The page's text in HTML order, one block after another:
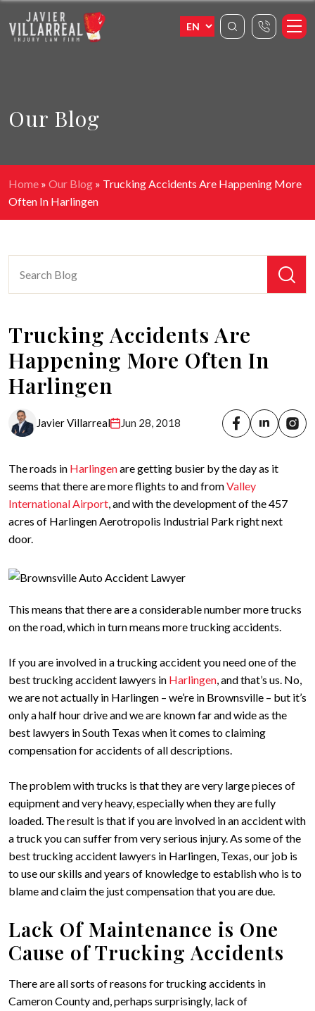
Our Blog
Home » Our Blog » Trucking Accidents Are Happening More
Often In Harlingen
Trucking Accidents Are
Happening More Often In
Harlingen
Javier Villarreal Jun 28, 2018
The roads in Harlingenare getting busier by the day as it
seems that there are more flights to and fromValley
International Airport, and with the development of the 457
acres of Harlingen Aerotropolis Industrial Park right next
door.
This means that there are a considerable number more trucks
on the road, which in turn means more trucking accidents.
If you are involved in a trucking accident you need one of the
best trucking accident lawyers in Harlingen, and that’s us. No,
we are not actually in Harlingen – we’re in Brownsville – but it’s
only a half hour drive and we are known far and wide as the
best lawyers in South Texas when it comes to claiming
compensation for accidents of all descriptions.
The problem with trucks is that they are very large pieces of
equipment and very heavy, especially when they are fully
loaded. The result is that if you are involved in an accident with
a truck you can suffer from very serious injury. As some of the
best trucking accident lawyers in Harlingen, Texas, our job is
to use our skills and years of knowledge to establish who is to
blame and claim the just compensation that you are due.
Lack Of Maintenance is One
Cause of Trucking Accidents
There are all sorts of reasons for trucking accidents in
Cameron County and, perhaps surprisingly, lack of